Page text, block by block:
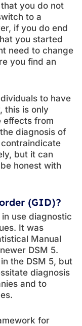
you do not
to a
if you do end
you started
need to change
you find an
to have
this is only
effects from
diagnosis of
but it can
honest with
(GID)?
use diagnostic
It was
Manual
DSM 5.
the DSM 5, but
diagnosis
and to
for